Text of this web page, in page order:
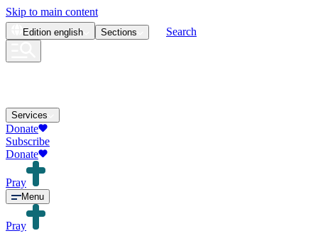
Skip to main content
Edition english Sections Search
Services
Donate
Subscribe
Donate
Pray
Menu
Pray